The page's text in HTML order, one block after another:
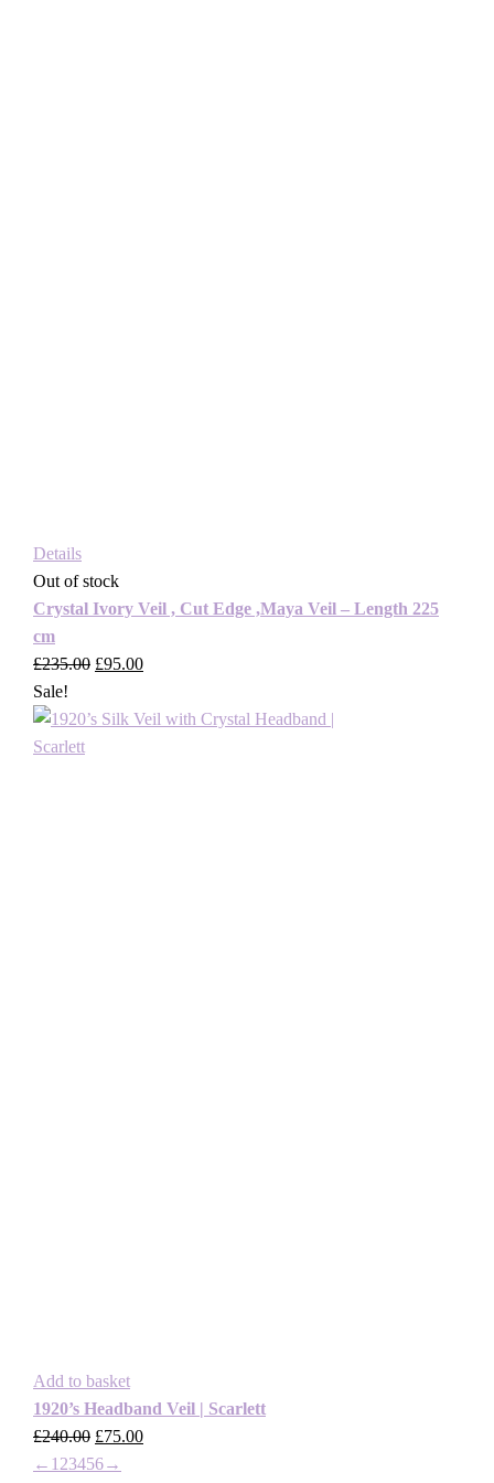
Details
Out of stock
Crystal Ivory Veil , Cut Edge ,Maya Veil – Length 225
cm
£235.00 Original
was:
£95.00
is:
Sale!
Add to basket
1920’s Headband Veil | Scarlett
£240.00 Original
price
£75.00
← 1 23456→